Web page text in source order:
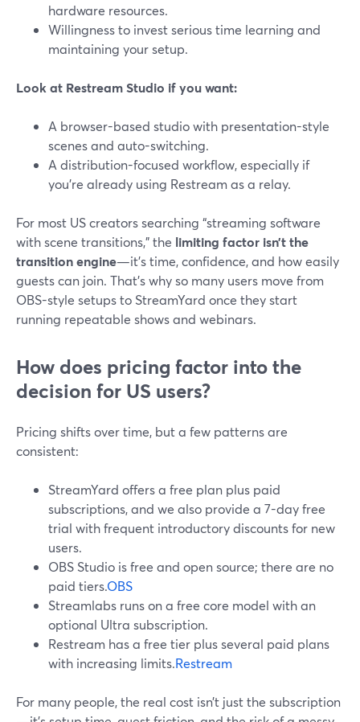
hardware resources.
Willingness to invest serious time learning and
maintaining your setup.
Look at Restream Studio if you want:
A browser-based studio with presentation-style
scenes and auto-switching.
A distribution-focused workflow, especially if
you’re already using Restream as a relay.
For most US creators searching “streaming software
with scene transitions,” the limiting factor isn’t the
transition engine—it’s time, confidence, and how easily
guests can join. That’s why so many users move from
OBS-style setups to StreamYard once they start
running repeatable shows and webinars.
How does pricing factor into the
decision for US users?
Pricing shifts over time, but a few patterns are
consistent:
StreamYard offers a free plan plus paid
subscriptions, and we also provide a 7-day free
trial with frequent introductory discounts for new
users.
OBS Studio is free and open source; there are no
paid tiers.OBS
Streamlabs runs on a free core model with an
optional Ultra subscription.
Restream has a free tier plus several paid plans
with increasing limits.Restream
For many people, the real cost isn’t just the subscription